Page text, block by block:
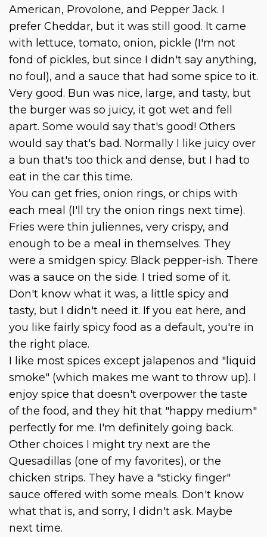
American, Provolone, and Pepper Jack. I
prefer Cheddar, but it was still good. It came
with lettuce, tomato, onion, pickle (I'm not
fond of pickles, but since I didn't say anything,
no foul), and a sauce that had some spice to it.
Very good. Bun was nice, large, and tasty, but
the burger was so juicy, it got wet and fell
apart. Some would say that's good! Others
would say that's bad. Normally I like juicy over
a bun that's too thick and dense, but I had to
eat in the car this time.
You can get fries, onion rings, or chips with
each meal (I'll try the onion rings next time).
Fries were thin juliennes, very crispy, and
enough to be a meal in themselves. They
were a smidgen spicy. Black pepper-ish. There
was a sauce on the side. I tried some of it.
Don't know what it was, a little spicy and
tasty, but I didn't need it. If you eat here, and
you like fairly spicy food as a default, you're in
the right place.
I like most spices except jalapenos and "liquid
smoke" (which makes me want to throw up). I
enjoy spice that doesn't overpower the taste
of the food, and they hit that "happy medium"
perfectly for me. I'm definitely going back.
Other choices I might try next are the
Quesadillas (one of my favorites), or the
chicken strips. They have a "sticky finger"
sauce offered with some meals. Don't know
what that is, and sorry, I didn't ask. Maybe
next time.